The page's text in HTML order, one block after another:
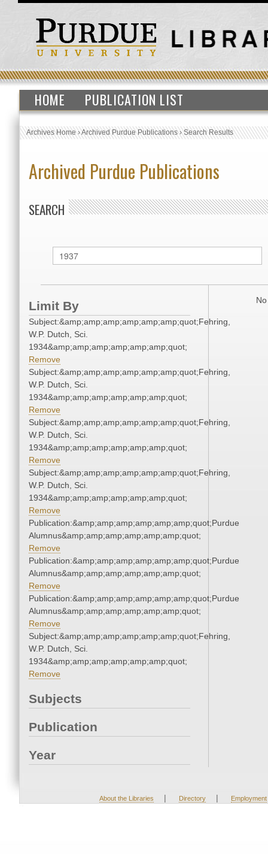
HOME PUBLICATION LIST
Archives Home›Archived Purdue Publications›Search Results
Archived Purdue Publications
SEARCH
Limit By
Subject:&amp;amp;amp;amp;amp;amp;quot;Fehring,
W.P. Dutch, Sci.
1934&amp;amp;amp;amp;amp;amp;quot;
Remove
Subject:&amp;amp;amp;amp;amp;amp;quot;Fehring,
W.P. Dutch, Sci.
1934&amp;amp;amp;amp;amp;amp;quot;
Remove
Subject:&amp;amp;amp;amp;amp;amp;quot;Fehring,
W.P. Dutch, Sci.
1934&amp;amp;amp;amp;amp;amp;quot;
Remove
Subject:&amp;amp;amp;amp;amp;amp;quot;Fehring,
W.P. Dutch, Sci.
1934&amp;amp;amp;amp;amp;amp;quot;
Remove
Publication:&amp;amp;amp;amp;amp;amp;quot;Purdue
Alumnus&amp;amp;amp;amp;amp;amp;quot;
Remove
Publication:&amp;amp;amp;amp;amp;amp;quot;Purdue
Alumnus&amp;amp;amp;amp;amp;amp;quot;
Remove
Publication:&amp;amp;amp;amp;amp;amp;quot;Purdue
Alumnus&amp;amp;amp;amp;amp;amp;quot;
Remove
Subject:&amp;amp;amp;amp;amp;amp;quot;Fehring,
W.P. Dutch, Sci.
1934&amp;amp;amp;amp;amp;amp;quot;
Remove
Subjects
Publication
Year
About the Libraries | Directory | Employment